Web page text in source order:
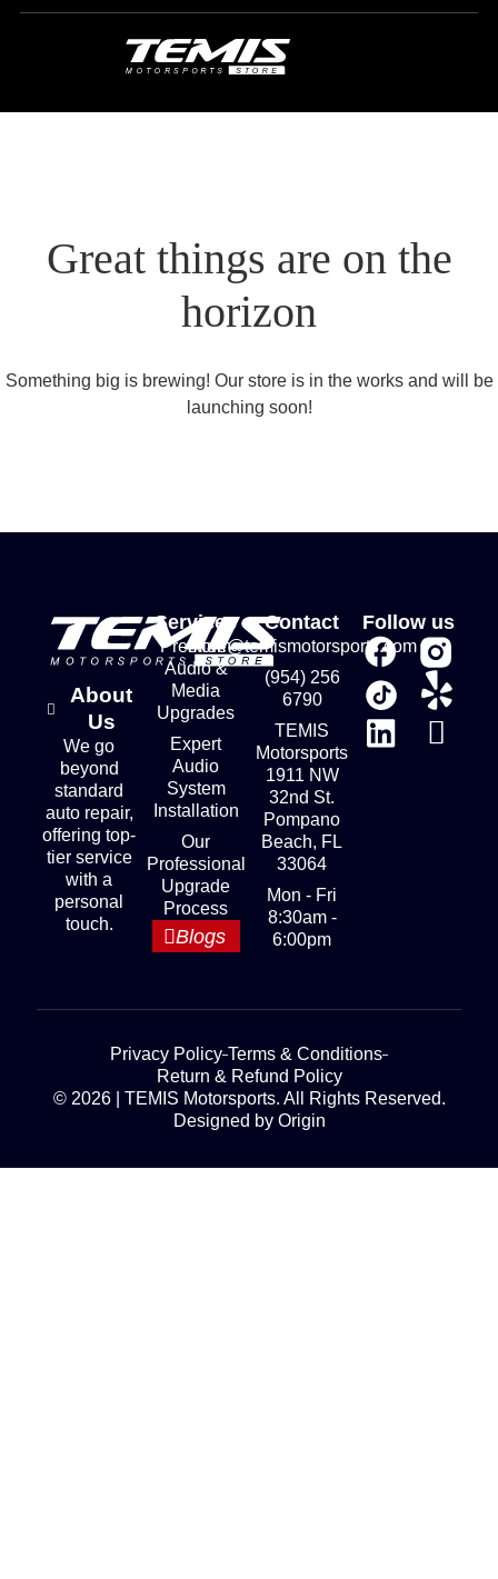
Great things are on the
horizon
Something big is brewing! Our store is in the works and will be
launching soon!
About
Us
We go
beyond
standard
auto repair,
offering top-
tier service
with a
personal
touch.
Services
Premium
Audio &
Media
Upgrades
Expert
Audio
System
Installation
Our
Professional
Upgrade
Process
Blogs
Contact
store@temismotorsports.com
(954) 256
6790
TEMIS
Motorsports
1911 NW
32nd St.
Pompano
Beach, FL
33064
Mon - Fri
8:30am -
6:00pm
Follow us
© 2026 | TEMIS Motorsports. All Rights Reserved.
Designed by Origin
Privacy Policy Terms & Conditions
Return & Refund Policy